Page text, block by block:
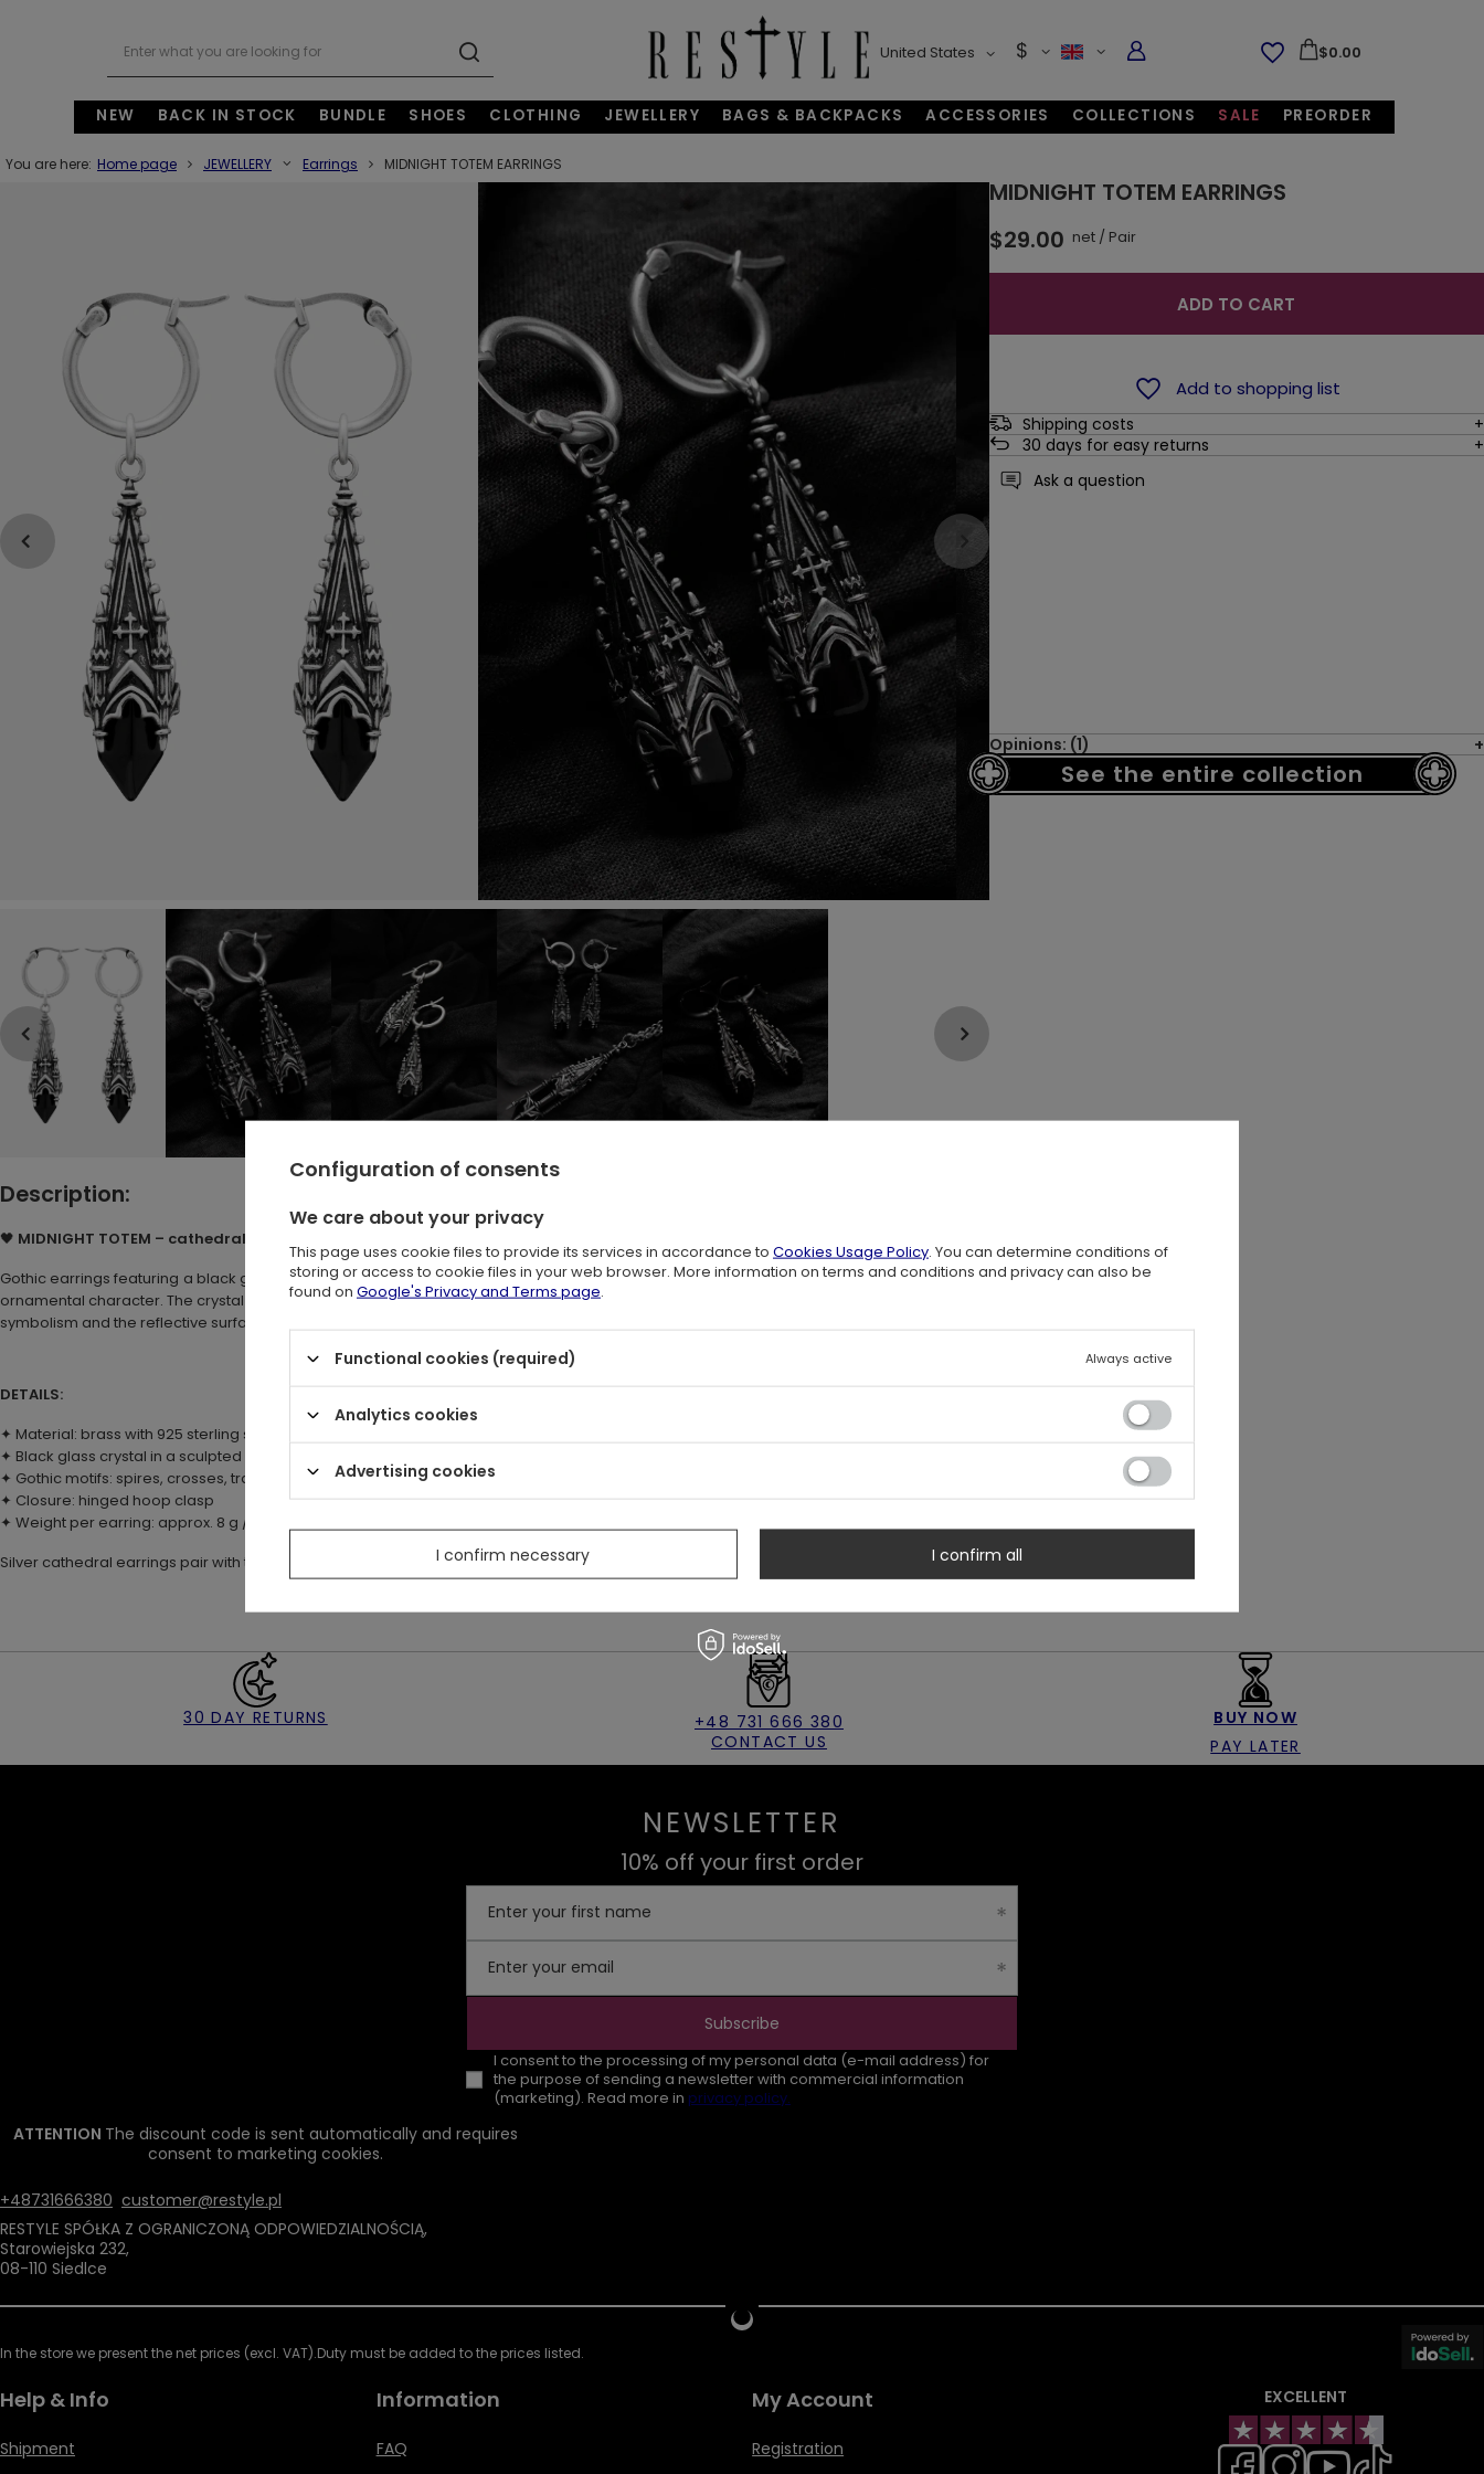
United States $ $0.00
NEW BACK IN STOCK BUNDLE SHOES CLOTHING JEWELLERY BAGS & BACKPACKS ACCESSORIES COLLECTIONS SALE PREORDER
You are here: Home page JEWELLERY Earrings MIDNIGHT TOTEM EARRINGS
MIDNIGHT TOTEM EARRINGS
$29.00 net/ Pair
ADD TO CART
Add to shopping list
Shipping costs
30 days for easy returns
Ask a question
Opinions: (1)
See the entire collection
Description:
🖤 MIDNIGHT TOTEM – cathedral hoop earrings with black crystal
Gothic earrings featuring a black glass stone set in a sculpted, silver-toned setting, creating a bold and alternative aesthetic with a strong
ornamental character. The crystal is framed by decorative elements inspired by Gothic architecture, enhancing the contrast between raw
symbolism and the reflective surface of glass.
DETAILS:
✦ Material: brass with 925 sterling silver plating
✦ Black glass crystal in a sculpted cathedral setting
✦ Gothic motifs: spires, crosses, tracery
✦ Closure: hinged hoop clasp
✦ Weight per earring: approx. 8 g / 0.28 oz
Silver cathedral earrings pair with the MIDNIGHT TOTEM necklace 🖤
30 DAY RETURNS
+48 731 666 380
CONTACT US
BUY NOW
PAY LATER
NEWSLETTER
10% off your first order
Enter your first name
Enter your email
I consent to the processing of my personal data (e-mail address) for
the purpose of sending a newsletter with commercial information
(marketing). Read more in privacy policy.
Subscribe
ATTENTION The discount code is sent automatically and requires
consent to marketing cookies.
+48731666380 customer@restyle.pl
RESTYLE SPÓŁKA Z OGRANICZONĄ ODPOWIEDZIALNOŚCIĄ,
Starowiejska 232,
08-110 Siedlce
In the store we present the net prices (excl. VAT).Duty must be added to the prices listed.
Help & Info
Shipment
Information
FAQ
My Account
Registration
EXCELLENT
Configuration of consents
We care about your privacy
This page uses cookie files to provide its services in accordance to Cookies Usage Policy. You can determine conditions of
storing or access to cookie files in your web browser. More information on terms and conditions and privacy can also be
found on Google's Privacy and Terms page.
Functional cookies (required) Always active
Analytics cookies
Advertising cookies
I confirm necessary I confirm all